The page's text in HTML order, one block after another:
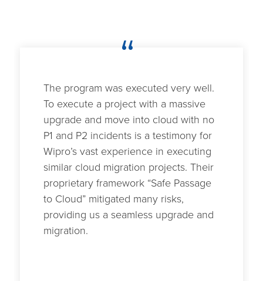
“
The program was executed very well.
To execute a project with a massive
upgrade and move into cloud with no
P1 and P2 incidents is a testimony for
Wipro’s vast experience in executing
similar cloud migration projects. Their
proprietary framework “Safe Passage
to Cloud” mitigated many risks,
providing us a seamless upgrade and
migration.